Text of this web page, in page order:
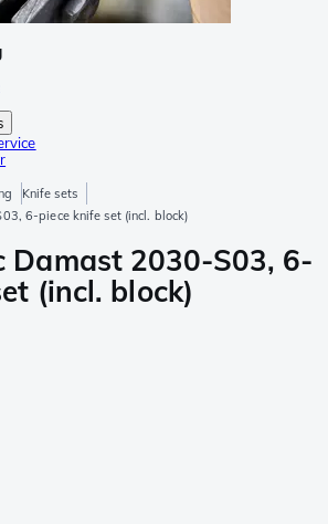
Knife sets
6-piece knife set (incl. block)
Damast 2030-S03, 6-
(incl. block)